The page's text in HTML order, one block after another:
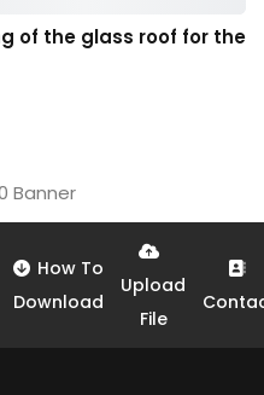
of the glass roof for the
How To
Download
Upload
File